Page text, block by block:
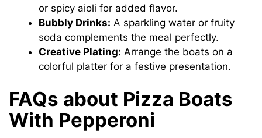
or spicy aioli for added flavor.
Bubbly Drinks: A sparkling water or fruity
soda complements the meal perfectly.
Creative Plating: Arrange the boats on a
colorful platter for a festive presentation.
FAQs about Pizza Boats
With Pepperoni